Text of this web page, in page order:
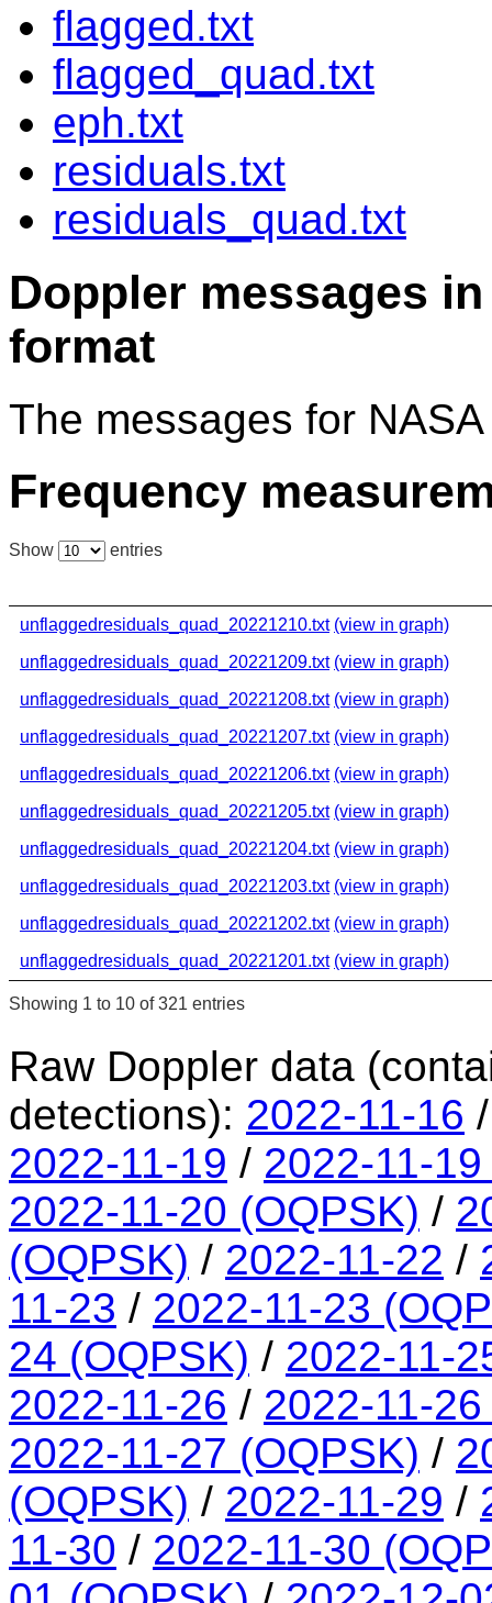
flagged.txt
flagged_quad.txt
eph.txt
residuals.txt
residuals_quad.txt
Doppler messages in
format
The messages for
Frequency
Show entries
unflaggedresiduals_quad_20221210.txt (view in graph)
unflaggedresiduals_quad_20221209.txt (view in graph)
unflaggedresiduals_quad_20221208.txt (view in graph)
unflaggedresiduals_quad_20221207.txt (view in graph)
unflaggedresiduals_quad_20221206.txt (view in graph)
unflaggedresiduals_quad_20221205.txt (view in graph)
unflaggedresiduals_quad_20221204.txt (view in graph)
unflaggedresiduals_quad_20221203.txt (view in graph)
unflaggedresiduals_quad_20221202.txt (view in graph)
unflaggedresiduals_quad_20221201.txt (view in graph)
Showing 1 to 10 of 321 entries
Raw Doppler data
detections): 2022-11-16
2022-11-19 / 2022-11-
2022-11-20 (OQPSK) /
(OQPSK) / 2022-11-22 /
11-23 / 2022-11-23
24 (OQPSK) / 2022-11-
2022-11-26 / 2022-11-
2022-11-27 (OQPSK) /
(OQPSK) / 2022-11-29 /
11-30 / 2022-11-30